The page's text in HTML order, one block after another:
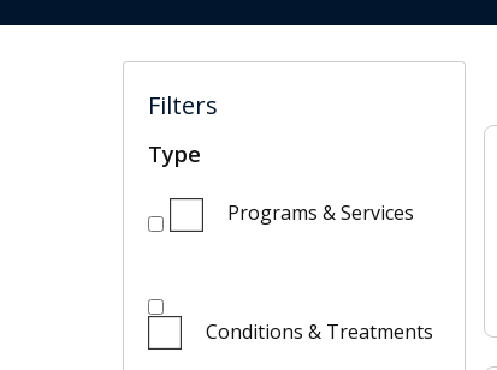
Filters
Type
Programs & Services
Conditions & Treatments